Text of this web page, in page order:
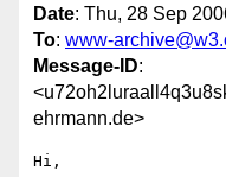
Date: Thu, 28 Sep
To: www-
Message-ID:
ehrmann.de>
Hi,